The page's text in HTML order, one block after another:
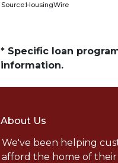
Source:HousingWire
* Specific loan
information.
About Us
We've been helping
afford the home of their